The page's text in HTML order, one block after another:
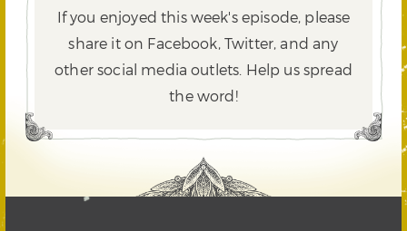
If you enjoyed this week's episode, please
share it on Facebook, Twitter,and any
other social media outlets. Help us spread
the word!